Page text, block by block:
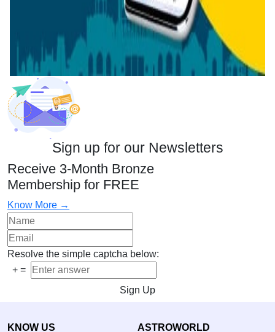
Sign up for our Newsletters
Receive 3-Month Bronze
Membership for FREE
Know More →
Resolve the simple captcha below:
+ =
Sign Up
KNOW US ASTROWORLD